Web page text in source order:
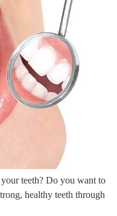
teeth? Do you want to
healthy teeth through